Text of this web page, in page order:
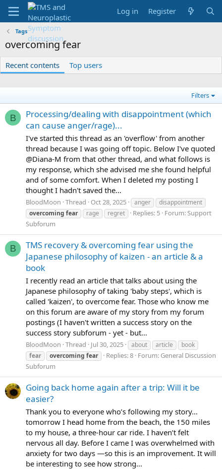
Log in Register
Tags
overcoming fear
Recent contents Top users
Filters
B
Processing/dealing with disappointment (which
can cause anger/rage)...
I've started this thread as an 'overflow' from another
thread because I was going off topic. Below I've quoted
@Diana-M from that other thread, and what follows is
my response, which she advised me she found helpful
and of some comfort. When I deleted my posting I
thought I hadn't saved the...
BloodMoon Thread Oct 28, 2025 anger
disappointment
overcoming fear rage regret Replies: 5 Forum:Support
Subforum
B
TMS recovery & overcoming fear using the
Japanese philosophy of kaizen - an article & a
book
I recently read an article that talks about using the
Japanese philosophy of taking 'baby steps', which is
called 'kaizen', to overcome fear. Those who know me
on this forum are aware of my story from my forum
postings (I haven't written a success story on the
success story subforum - yet - but...
BloodMoon Thread Jul 30, 2025 about article
book
fear
overcoming fear Replies: 8 Forum: General Discussion
Subforum
Going back home again after a trip: Will it be
easier?
Thank you to everyone who’s following my story…
tomorrow I head home from the beach, the 150 miles
to my house, a three-hour car ride. I haven’t felt
nervous all day. Before I came I was overwhelmed with
anxiety for two days —so this is an improvement. It will
be interesting to see how strong...